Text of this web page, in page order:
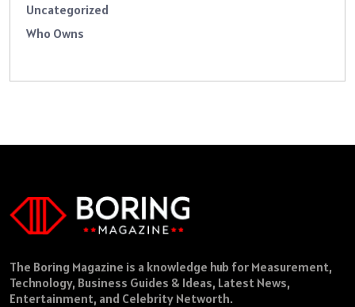
Uncategorized
Who Owns
The Boring Magazine is a knowledge hub for Measurement,
Technology, Business Guides & Ideas, Latest News,
Entertainment, and Celebrity Networth.